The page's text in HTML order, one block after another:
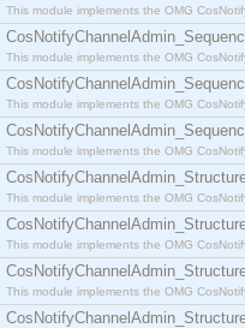
This module implements the OMG
This module implements the OMG
This module implements the OMG
This module implements the OMG
This module implements the OMG
This module implements the OMG
This module implements the OMG